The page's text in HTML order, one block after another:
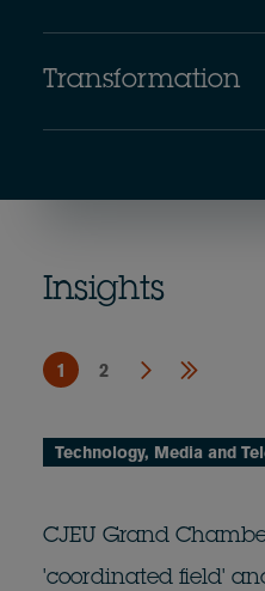
Transformation
Insights
1 2
Technology, Media and
CJEU Grand
'coordinated field'